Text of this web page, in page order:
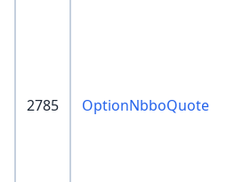
2785 OptionNbboQuote